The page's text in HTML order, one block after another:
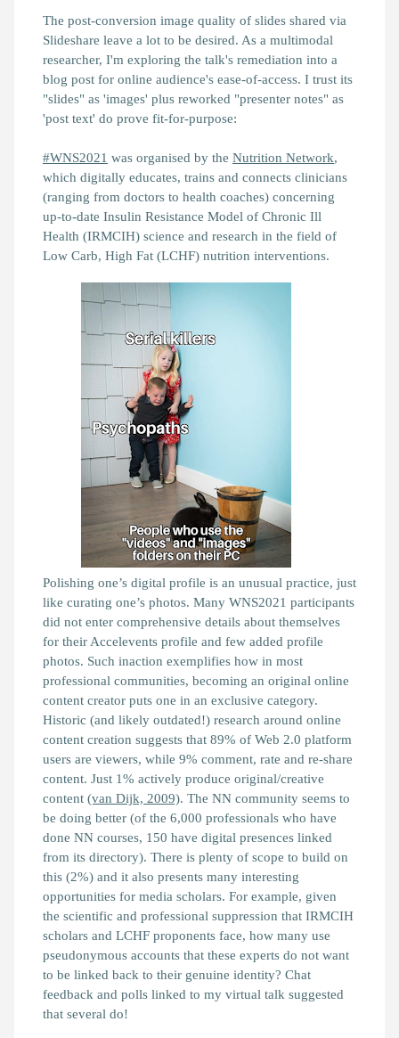
The post-conversion image quality of slides shared via
Slideshare leave a lot to be desired. As a multimodal
researcher, I'm exploring the talk's remediation into a
blog post for online audience's ease-of-access. I trust its
"slides" as 'images' plus reworked "presenter notes" as
'post text' do prove fit-for-purpose:
#WNS2021 was organised by the Nutrition Network,
which digitally educates, trains and connects clinicians
(ranging from doctors to health coaches) concerning
up-to-date Insulin Resistance Model of Chronic Ill
Health (IRMCIH) science and research in the field of
Low Carb, High Fat (LCHF) nutrition interventions.
Polishing one’s digital profile is an unusual practice, just
like curating one’s photos. Many WNS2021 participants
did not enter comprehensive details about themselves
for their Accelevents profile and few added profile
photos. Such inaction exemplifies how in most
professional communities, becoming an original online
content creator puts one in an exclusive category.
Historic (and likely outdated!) research around online
content creation suggests that 89% of Web 2.0 platform
users are viewers, while 9% comment, rate and re-share
content. Just 1% actively produce original/creative
content (van Dijk, 2009). The NN community seems to
be doing better (of the 6,000 professionals who have
done NN courses, 150 have digital presences linked
from its directory). There is plenty of scope to build on
this (2%) and it also presents many interesting
opportunities for media scholars. For example, given
the scientific and professional suppression that IRMCIH
scholars and LCHF proponents face, how many use
pseudonymous accounts that these experts do not want
to be linked back to their genuine identity? Chat
feedback and polls linked to my virtual talk suggested
that several do!